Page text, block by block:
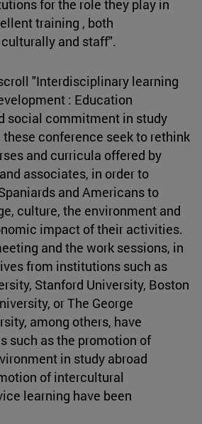
for the role they play in
training , both
and staff".
"Interdisciplinary learning
: Education
social commitment in study
these conference seek to rethink
and curricula offered by
associates, in order to
and Americans to
culture, the environment and
impact of their activities.
and the work sessions, in
from institutions such as
Stanford University, Boston
or The George
among others, have
such as the promotion of
in study abroad
of intercultural
learning have been